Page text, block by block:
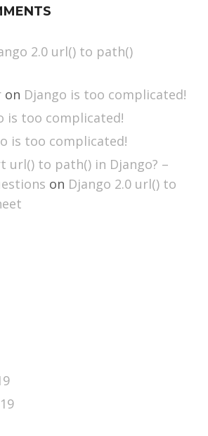
2.0 url() to path()
on Django is too complicated!
is too complicated!
is too complicated!
url() to path() in Django? –
on Django 2.0 url() to